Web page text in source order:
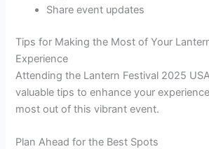
Share event updates
Tips for Making the Most of Your
Experience
Attending the Lantern Festival 2025
valuable tips to enhance your
most out of this vibrant event.
Plan Ahead for the Best Spots